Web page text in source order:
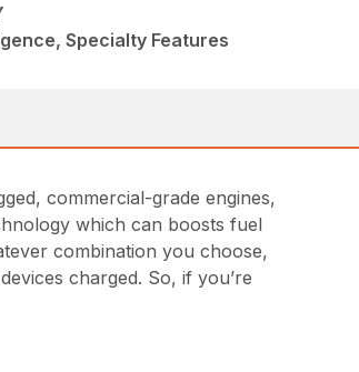
Specialty Features
commercial-grade engines,
which can boosts fuel
combination you choose,
charged. So, if you’re